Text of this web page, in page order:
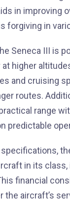
in improving
forgiving in
Seneca III is
higher
and cruising
routes.
range
predictable
in its
financial
aircraft’s